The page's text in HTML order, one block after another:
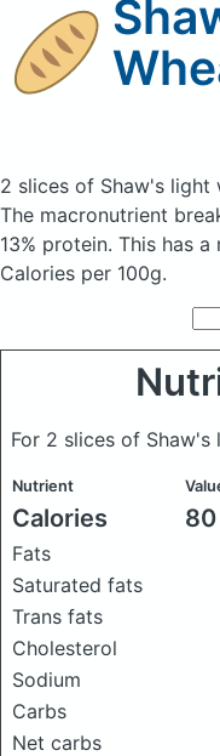
2 slices of Shaw's light
The macronutrient
13% protein. This has
Calories per 100g.
For 2 slices of
Nutrient
Calories 80
Fats
Saturated fats
Trans fats
Cholesterol
Sodium
Carbs
Net carbs